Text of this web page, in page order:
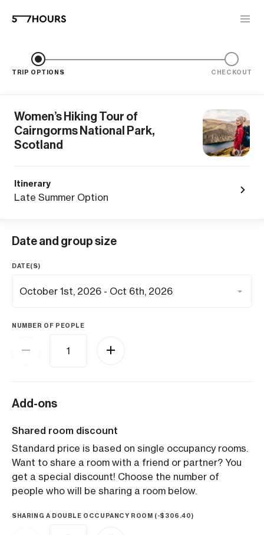
TRIP OPTIONS CHECKOUT
Women’s Hiking Tour of
Cairngorms National Park,
Scotland
Itinerary
Late Summer Option
Date and group size
DATE(S)
NUMBER OF PEOPLE
Add-ons
Shared room discount
Standard price is based on single occupancy rooms.
Want to share a room with a friend or partner? You
get a special discount! Choose the number of
people who will be sharing a room below.
SHARING A DOUBLE OCCUPANCY ROOM (-$ 306.40)